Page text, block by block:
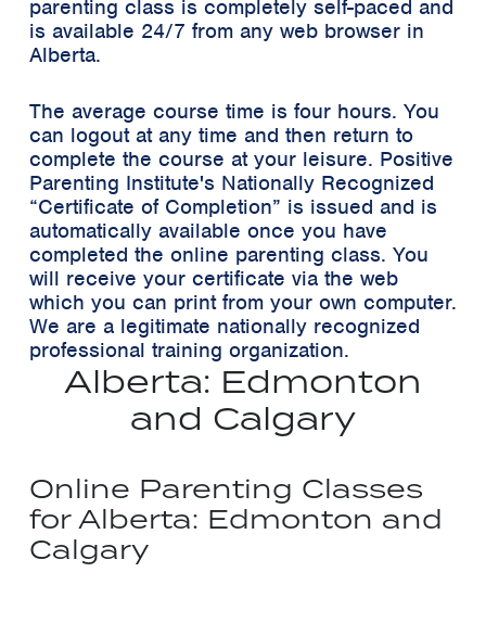
Online Parenting Classes
for Alberta: Edmonton and
Calgary
parenting class is completely self-paced and
is available 24/7 from any web browser in
Alberta.
The average course time is four hours. You
can logout at any time and then return to
complete the course at your leisure. Positive
Parenting Institute's Nationally Recognized
“Certificate of Completion” is issued and is
automatically available once you have
completed the online parenting class. You
will receive your certificate via the web
which you can print from your own computer.
We are a legitimate nationally recognized
professional training organization.
Alberta: Edmonton
and Calgary